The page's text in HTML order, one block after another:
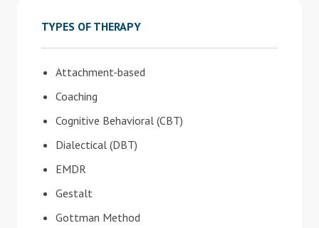
TYPES OF THERAPY
Attachment-based
Coaching
Cognitive Behavioral (CBT)
Dialectical (DBT)
EMDR
Gestalt
Gottman Method